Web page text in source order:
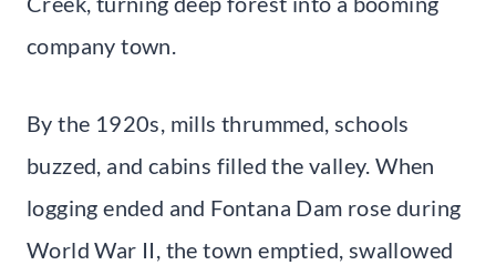
company town.
By the 1920s, mills thrummed, schools
buzzed, and cabins filled the valley. When
logging ended and Fontana Dam rose during
World War II, the town emptied, swallowed